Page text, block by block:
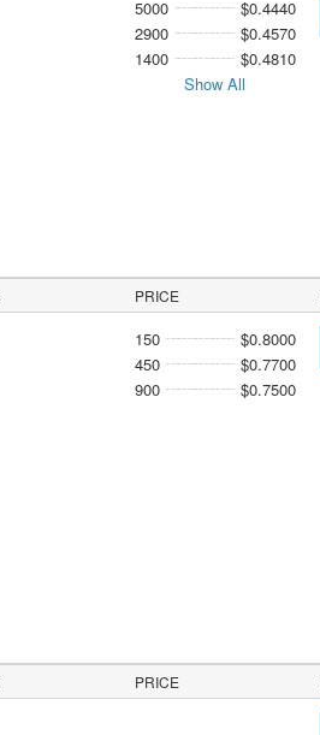
5000
$0.4440
2900
$0.4570
1400
$0.4810
Show All
PRICE
150
$0.8000
450
$0.7700
900
$0.7500
PRICE